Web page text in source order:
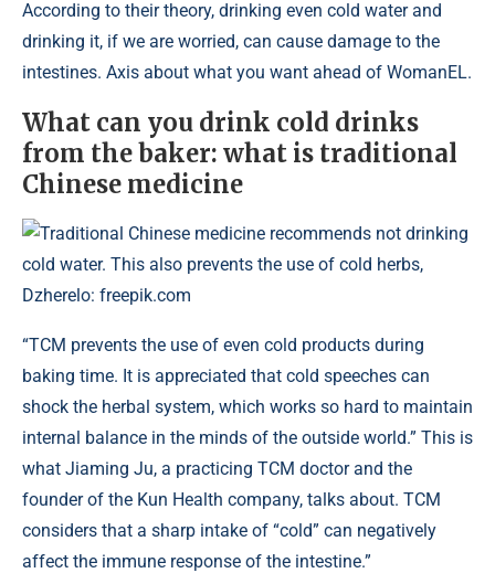
According to their theory, drinking even cold water and
drinking it, if we are worried, can cause damage to the
intestines. Axis about what you want ahead of WomanEL.
What can you drink cold drinks
from the baker: what is traditional
Chinese medicine
Traditional Chinese medicine recommends not drinking
cold water. This also prevents the use of cold herbs,
Dzherelo: freepik.com
“TCM prevents the use of even cold products during
baking time. It is appreciated that cold speeches can
shock the herbal system, which works so hard to maintain
internal balance in the minds of the outside world.” This is
what Jiaming Ju, a practicing TCM doctor and the
founder of the Kun Health company, talks about. TCM
considers that a sharp intake of “cold” can negatively
affect the immune response of the intestine.”